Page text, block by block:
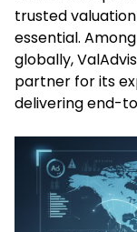
trusted
essential.
globally,
partner for its
delivering end-